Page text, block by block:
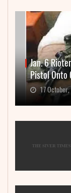
Jan. 6
Pistol Onto
17